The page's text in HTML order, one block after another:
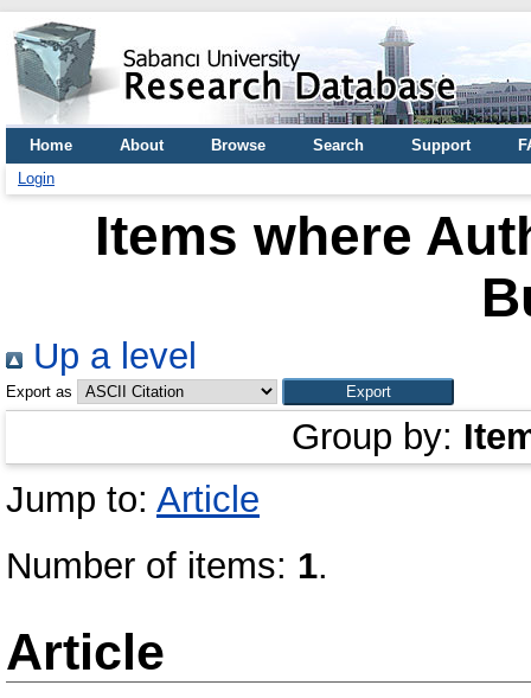
Home About Browse Search Support
Login
Items where
Up a level
Export as
Group by:
Jump to: Article
Number of items: 1.
Article